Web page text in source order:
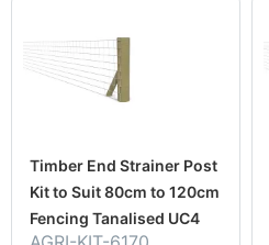
Timber End Strainer Post
Kit to Suit 80cm to 120cm
Fencing Tanalised UC4